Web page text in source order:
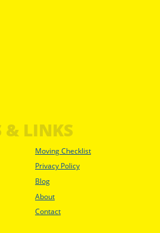
& LINKS
Moving Checklist
Privacy Policy
Blog
About
Contact